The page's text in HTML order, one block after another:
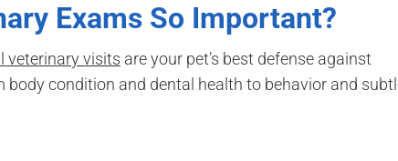
Exams So Important?
veterinary visits are your pet’s best defense against
body condition and dental health to behavior and